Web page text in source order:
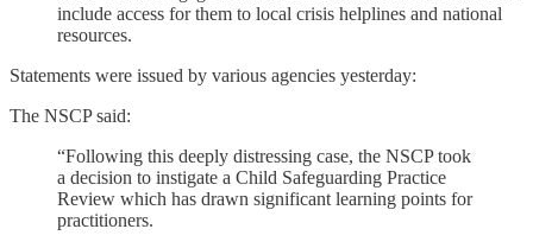
include access for them to local crisis helplines and national
resources.
Statements were issued by various agencies yesterday:
The NSCP said:
“Following this deeply distressing case, the NSCP took
a decision to instigate a Child Safeguarding Practice
Review which has drawn significant learning points for
practitioners.